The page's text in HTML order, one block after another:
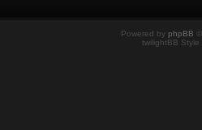
Powered by phpBB
twilightBB